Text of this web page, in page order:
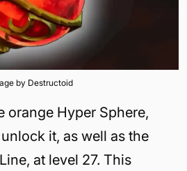
by Destructoid
orange Hyper Sphere,
it, as well as the
at level 27. This